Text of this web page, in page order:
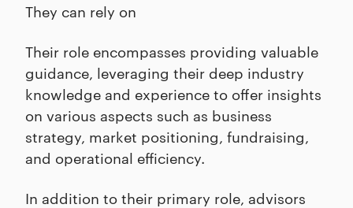
They can rely on
Their role encompasses providing valuable
guidance, leveraging their deep industry
knowledge and experience to offer insights
on various aspects such as business
strategy, market positioning, fundraising,
and operational efficiency.
In addition to their primary role, advisors